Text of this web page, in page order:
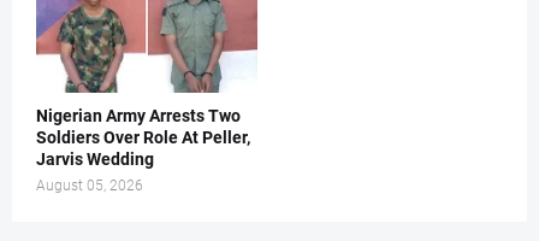
Nigerian Army Arrests Two
Soldiers Over Role At Peller,
Jarvis Wedding
August 05, 2026